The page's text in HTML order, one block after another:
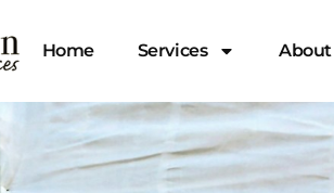
Home Services About